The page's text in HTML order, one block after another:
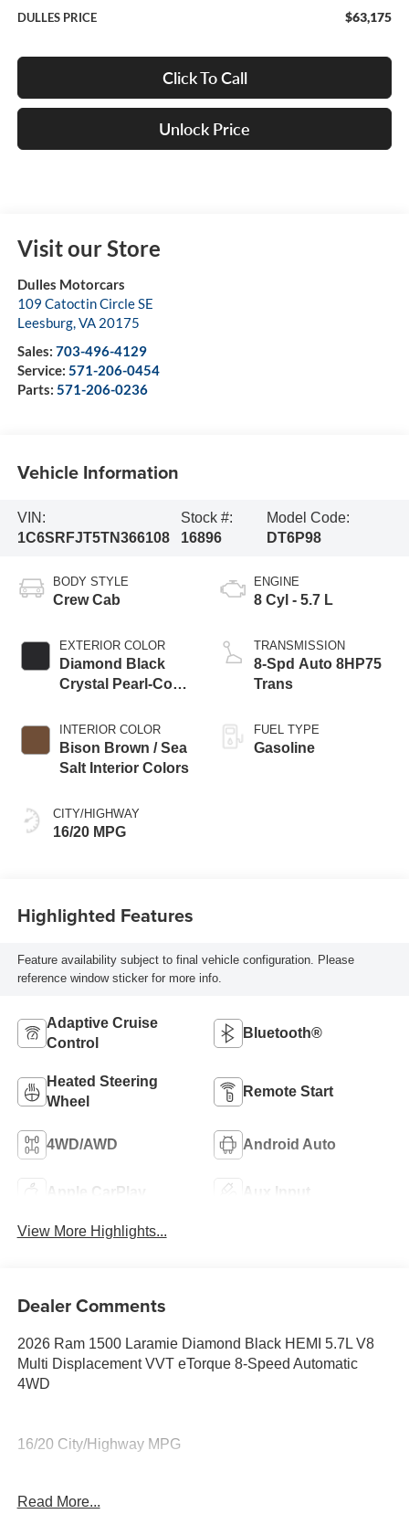
DULLES PRICE $63,175
Click To Call
Unlock Price
Visit our Store
Dulles Motorcars
109 Catoctin Circle SE
Leesburg,VA 20175
Sales: 703-496-4129
Service: 571-206-0454
Parts: 571-206-0236
Vehicle Information
VIN:
1C6SRFJT5TN366108
Stock #:
16896
Model Code:
DT6P98
BODY STYLE
Crew Cab
EXTERIOR COLOR
Diamond Black
Crystal Pearl-Coat
INTERIOR COLOR
Bison Brown / Sea
Salt Interior Colors
CITY/HIGHWAY
16/20 MPG
ENGINE
8 Cyl - 5.7 L
TRANSMISSION
8-Spd Auto 8HP75
Trans
FUEL TYPE
Gasoline
Highlighted Features
Feature availability subject to final vehicle configuration. Please
reference window sticker for more info.
Adaptive Cruise
Control
Bluetooth®
Heated Steering
Wheel
Remote Start
4WD/AWD Android Auto
Apple CarPlay Aux Input
View More Highlights...
Dealer Comments
2026 Ram 1500 Laramie Diamond Black HEMI 5.7L V8
Multi Displacement VVT eTorque 8-Speed Automatic
4WD
16/20 City/Highway MPG
Leesburg, VA!! Let us show you why we are Loudoun
Read More...